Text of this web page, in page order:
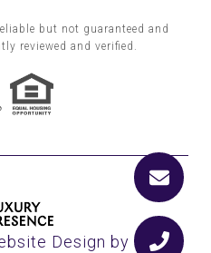
but not guaranteed and
reviewed and verified.
Design by